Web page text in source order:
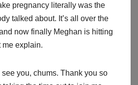
pregnancy literally was the
talked about. It’s all over the
now finally Meghan is hitting
me explain.
see you, chums. Thank you so